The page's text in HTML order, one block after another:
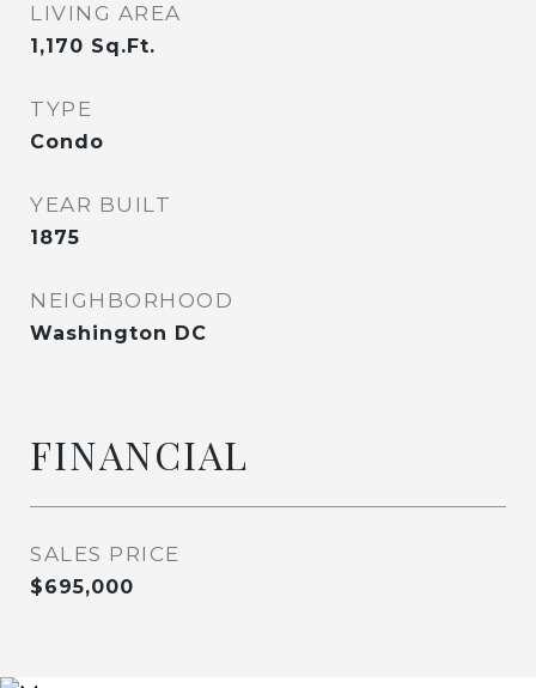
LIVING AREA
1,170 Sq.Ft.
TYPE
Condo
YEAR BUILT
1875
NEIGHBORHOOD
Washington DC
FINANCIAL
SALES PRICE
$695,000